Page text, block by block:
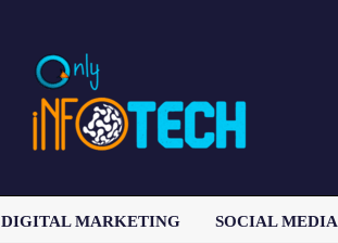
DIGITAL MARKETING SOCIAL MEDIA